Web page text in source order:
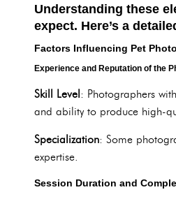
Understanding these
expect. Here’s a
Factors Influencing Pet
Experience and Reputation of the
Skill Level: Photographers
and ability to produce high-
Specialization: Some
expertise.
Session Duration and